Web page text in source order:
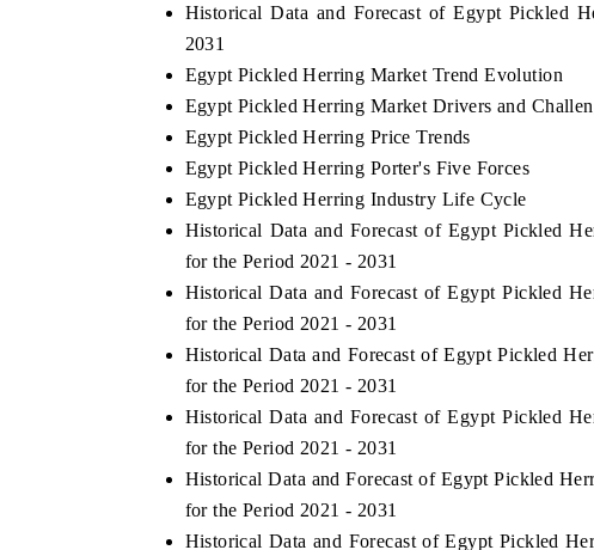
Historical Data and Forecast of Egypt Pickled
2031
Egypt Pickled Herring Market Trend Evolution
Egypt Pickled Herring Market Drivers and
Egypt Pickled Herring Price Trends
Egypt Pickled Herring Porter's Five Forces
Egypt Pickled Herring Industry Life Cycle
Historical Data and Forecast of Egypt Pickled
for the Period 2021 - 2031
Historical Data and Forecast of Egypt Pickled
for the Period 2021 - 2031
Historical Data and Forecast of Egypt Pickled
for the Period 2021 - 2031
Historical Data and Forecast of Egypt Pickled
for the Period 2021 - 2031
Historical Data and Forecast of Egypt Pickled
for the Period 2021 - 2031
Historical Data and Forecast of Egypt Pickled